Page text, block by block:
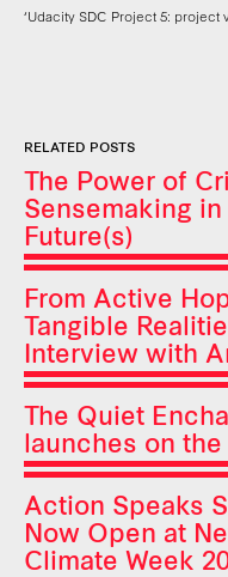
‘Udacity SDC Project 5:
RELATED POSTS
The Power of
Sensemaking
Future(s)
From Active
Tangible
Interview with
The Quiet
launches on the
Action Speaks
Now Open at
Climate Week